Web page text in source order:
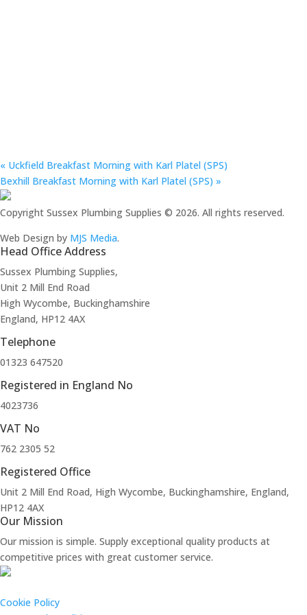
« Uckfield Breakfast Morning with Karl Platel (SPS)
Bexhill Breakfast Morning with Karl Platel (SPS) »
Copyright Sussex Plumbing Supplies © 2026. All rights reserved.
Web Design by MJS Media.
Head Office Address
Sussex Plumbing Supplies,
Unit 2 Mill End Road
High Wycombe, Buckinghamshire
England, HP12 4AX
Telephone
01323 647520
Registered in England No
4023736
VAT No
762 2305 52
Registered Office
Unit 2 Mill End Road, High Wycombe, Buckinghamshire, England,
HP12 4AX
Our Mission
Our mission is simple. Supply exceptional quality products at
competitive prices with great customer service.
Cookie Policy